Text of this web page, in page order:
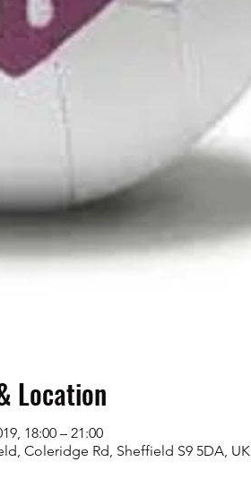
Location
18:00 – 21:00
Coleridge Rd, Sheffield S9 5DA, UK